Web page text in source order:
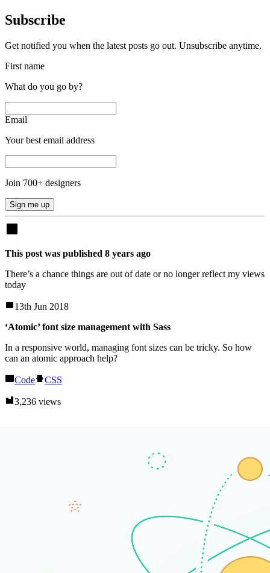
Subscribe
Get notified you when the latest posts go out. Unsubscribe anytime.
First name
What do you go by?
Email
Your best email address
Join 700+ designers
Sign me up
This post was published 8 years ago
There’s a chance things are out of date or no longer reflect my views
today
13th Jun 2018
‘Atomic’ font size management with Sass
In a responsive world, managing font sizes can be tricky. So how
can an atomic approach help?
Code CSS
3,236 views